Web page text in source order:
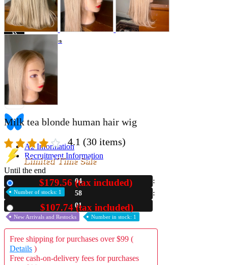
Hobby Updates
A2 Information
Recruitment Information
Milk tea blonde human hair wig
4.1 (30 items)
Limited Time Sale
Until the end
04
58
00
$179.56 (tax included)
Number of stocks: 1
$107.74 (tax included)
New Arrivals and Restocks Number in stock: 1
Free shipping for purchases over $99 (
Details )
Free cash-on-delivery fees for purchases